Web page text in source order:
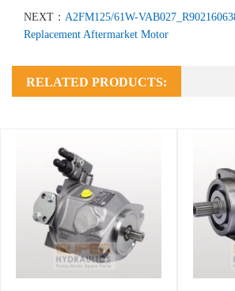
NEXT： A2FM125/61W-
Replacement Aftermarket Motor
RELATED PRODUCTS: